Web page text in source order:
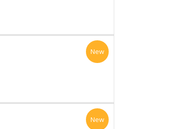
New
New